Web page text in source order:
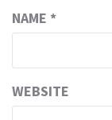
NAME *
WEBSITE